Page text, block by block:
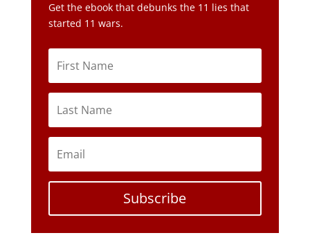
Get the ebook that debunks the 11 lies that
started 11 wars.
Subscribe